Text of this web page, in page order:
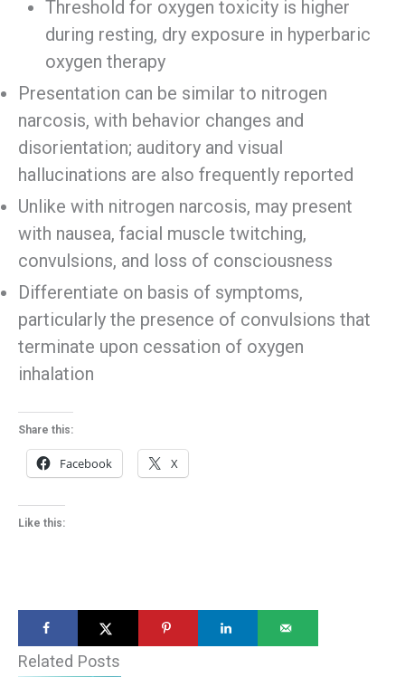
Threshold for oxygen toxicity is higher
during resting, dry exposure in hyperbaric
oxygen therapy
Presentation can be similar to nitrogen
narcosis, with behavior changes and
disorientation; auditory and visual
hallucinations are also frequently reported
Unlike with nitrogen narcosis, may present
with nausea, facial muscle twitching,
convulsions, and loss of consciousness
Differentiate on basis of symptoms,
particularly the presence of convulsions that
terminate upon cessation of oxygen
inhalation
Share this:
Facebook X
Like this:
Related Posts